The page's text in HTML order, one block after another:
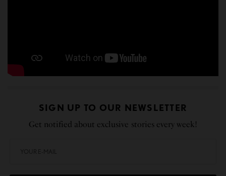
SIGN UP TO OUR NEWSLETTER
Get notified about exclusive stories every week!